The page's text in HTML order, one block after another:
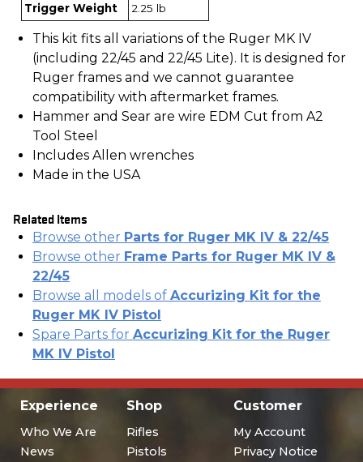
Trigger Weight 2.25 lb
This kit fits all variations of the Ruger MK IV
(including 22/45 and 22/45 Lite). It is designed for
Ruger frames and we cannot guarantee
compatibility with aftermarket frames.
Hammer and Sear are wire EDM Cut from A2
Tool Steel
Includes Allen wrenches
Made in the USA
Related Items
Browse other Parts for Ruger MK IV & 22/45
Browse other Frame Parts for Ruger MK IV &
22/45
Browse all models of Accurizing Kit for the
Ruger MK IV Pistol
Spare Parts for Accurizing Kit for the Ruger
MK IV Pistol
Experience
Who We Are
News
Shop
Rifles
Pistols
Customer
My Account
Privacy Notice